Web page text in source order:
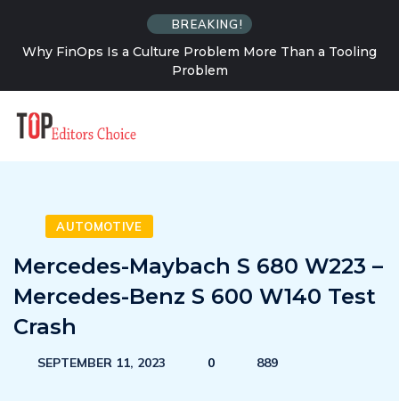
BREAKING!
a Tooling
How Solo Travel Changes Your
AUTOMOTIVE
Mercedes-Maybach S 680 W223 –
Mercedes-Benz S 600 W140 Test
Crash
SEPTEMBER 11, 2023 0 889